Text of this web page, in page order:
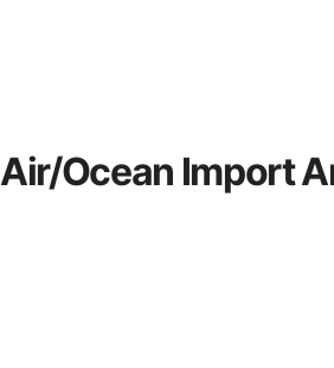
Air/Ocean Import